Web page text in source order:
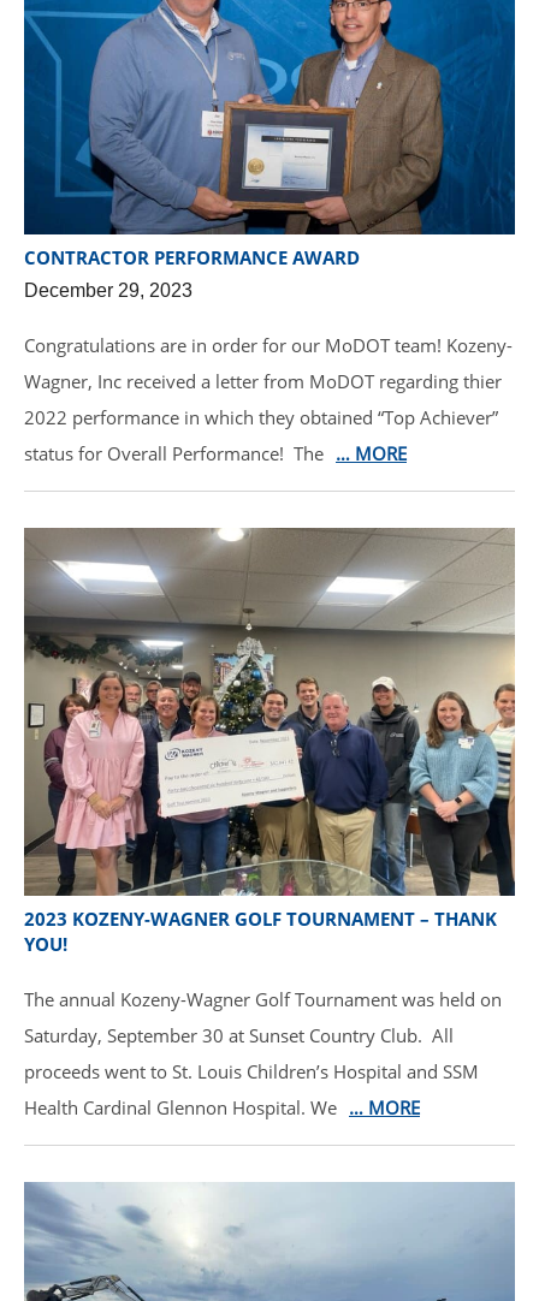
CONTRACTOR PERFORMANCE AWARD
December 29, 2023
Congratulations are in order for our MoDOT team! Kozeny-
Wagner, Inc received a letter from MoDOT regarding thier
2022 performance in which they obtained “Top Achiever”
status for Overall Performance! The
… MORE
2023 KOZENY-WAGNER GOLF TOURNAMENT – THANK
YOU!
The annual Kozeny-Wagner Golf Tournament was held on
Saturday, September 30 at Sunset Country Club. All
proceeds went to St. Louis Children’s Hospital and SSM
Health Cardinal Glennon Hospital. We
… MORE